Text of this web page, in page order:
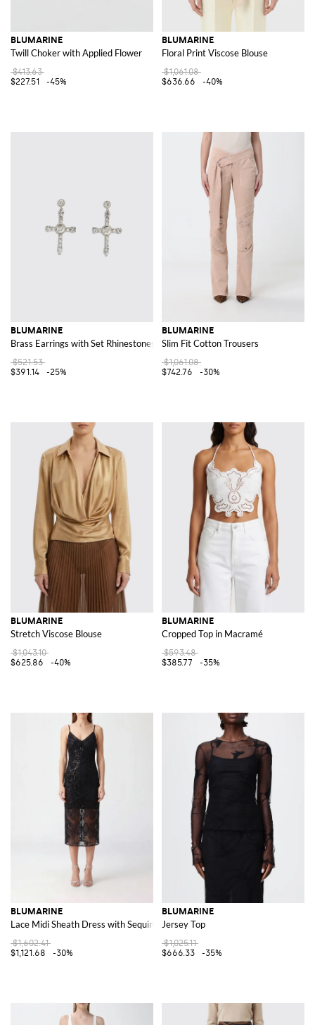
BLUMARINE
Twill Choker with Applied Flower
$413.63
$227.51
-45%
BLUMARINE
Floral Print Viscose Blouse
$1,061.08
$636.66
-40%
BLUMARINE
Brass Earrings with Set Rhinestones
$521.53
$391.14
-25%
BLUMARINE
Slim Fit Cotton Trousers
$1,061.08
$742.76
-30%
BLUMARINE
Stretch Viscose Blouse
$1,043.10
$625.86
-40%
BLUMARINE
Cropped Top in Macramé
$593.48
$385.77
-35%
BLUMARINE
Lace Midi Sheath Dress with Sequins and V-Neck
$1,602.41
$1,121.68
-30%
BLUMARINE
Jersey Top
$1,025.11
$666.33
-35%